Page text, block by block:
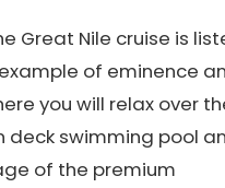
Great Nile cruise is
of eminence
you will relax over
deck swimming pool
of the premium